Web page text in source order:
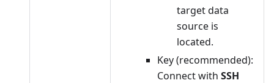
target data
source is
located.
Key (recommended):
Connect with SSH